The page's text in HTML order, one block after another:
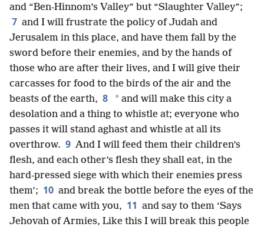
and “Ben-Hinnom’s Valley” but “Slaughter Valley”;
7 and I will frustrate the policy of Judah and
Jerusalem in this place, and have them fall by the
sword before their enemies, and by the hands of
those who are after their lives, and I will give their
carcasses for food to the birds of the air and the
beasts of the earth, 8 * and will make this city a
desolation and a thing to whistle at; everyone who
passes it will stand aghast and whistle at all its
overthrow. 9 And I will feed them their children’s
flesh, and each other’s flesh they shall eat, in the
hard-pressed siege with which their enemies press
them’; 10 and break the bottle before the eyes of the
men that came with you, 11 and say to them ‘Says
Jehovah of Armies, Like this I will break this people